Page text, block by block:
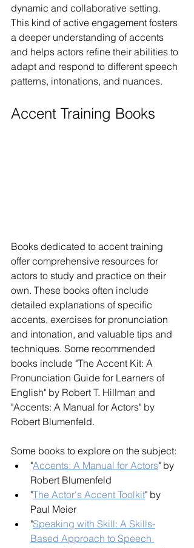
dynamic and collaborative setting.
This kind of active engagement fosters
a deeper understanding of accents
and helps actors refine their abilities to
adapt and respond to different speech
patterns, intonations, and nuances.
Accent Training Books
Books dedicated to accent training
offer comprehensive resources for
actors to study and practice on their
own. These books often include
detailed explanations of specific
accents, exercises for pronunciation
and intonation, and valuable tips and
techniques. Some recommended
books include "The Accent Kit: A
Pronunciation Guide for Learners of
English" by Robert T. Hillman and
"Accents: A Manual for Actors" by
Robert Blumenfeld.
Some books to explore on the subject:
"Accents: A Manual for Actors" by
Robert Blumenfeld
"The Actor's Accent Toolkit" by
Paul Meier
"Speaking with Skill: A Skills-
Based Approach to Speech